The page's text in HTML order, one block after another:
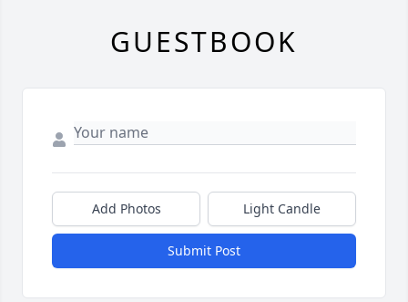
GUESTBOOK
Add Photos Light Candle
Submit Post